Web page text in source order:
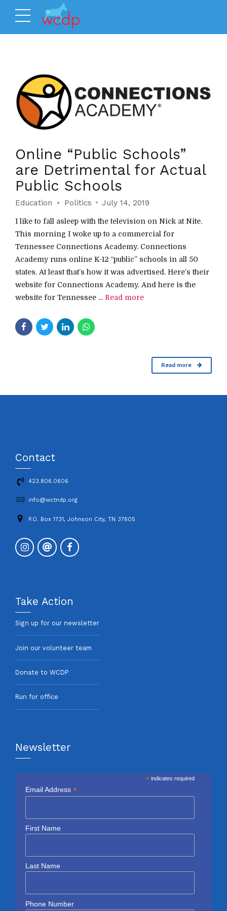
Online “Public Schools”
are Detrimental for Actual
Public Schools
Education Politics July 14, 2019
I like to fall asleep with the television on Nick at Nite.
This morning I woke up to a commercial for
Tennessee Connections Academy. Connections
Academy runs online K-12 “public” schools in all 50
states. At least that’s how it was advertised. Here’s their
website for Connections Academy. And here is the
website for Tennessee ... Read more
Read more
Contact
423.806.0606
info@wctndp.org
P.O. Box 1731, Johnson City, TN 37605
Take Action
Sign up for our newsletter
Join our volunteer team
Donate to WCDP
Run for office
Newsletter
* indicates required
Email Address *
First Name
Last Name
Phone Number